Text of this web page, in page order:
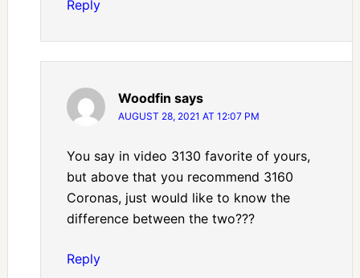
Reply
Woodfin says
AUGUST 28, 2021 AT 12:07 PM
You say in video 3130 favorite of yours,
but above that you recommend 3160
Coronas, just would like to know the
difference between the two???
Reply